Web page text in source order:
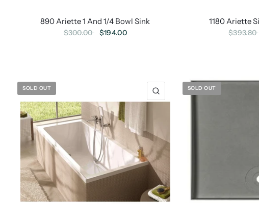
890 Ariette 1 And 1/4 Bowl Sink
$300.00 $194.00
1180 Ariette
$393.80
SOLD OUT SOLD OUT